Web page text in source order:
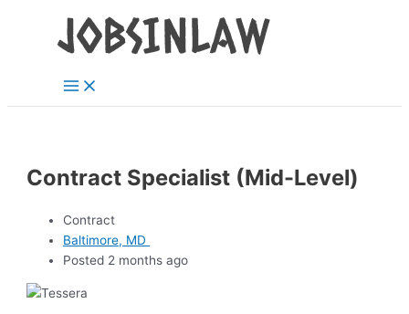
Menu
Contract Specialist (Mid-Level)
Contract
Baltimore, MD
Posted 2 months ago